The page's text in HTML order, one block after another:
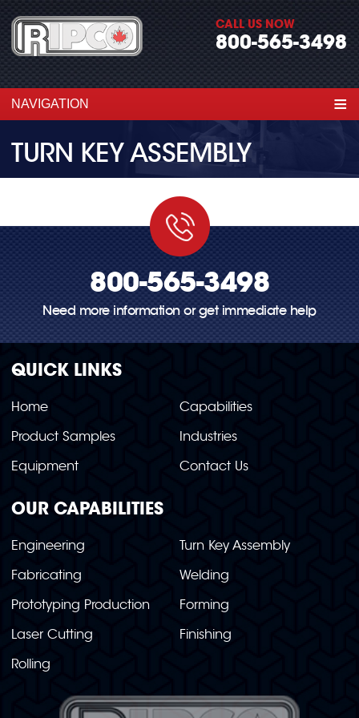
CALL US NOW
800-565-3498
NAVIGATION ≡
TURN KEY ASSEMBLY
800-565-3498
Need more information or get immediate help
QUICK LINKS
Home
Capabilities
Product Samples
Industries
Equipment
Contact Us
OUR CAPABILITIES
Engineering
Turn Key Assembly
Fabricating
Welding
Prototyping Production
Forming
Laser Cutting
Finishing
Rolling